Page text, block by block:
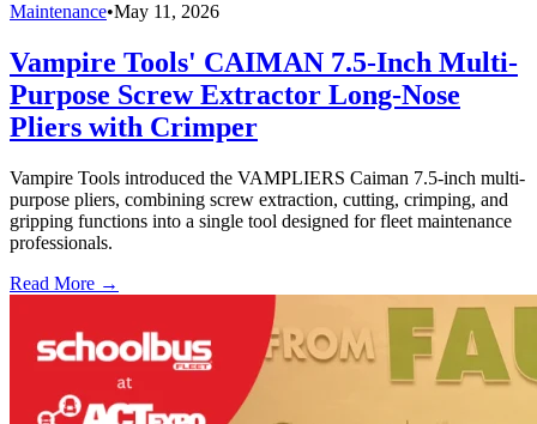
Maintenance•May 11, 2026
Vampire Tools' CAIMAN 7.5-Inch Multi-
Purpose Screw Extractor Long-Nose
Pliers with Crimper
Vampire Tools introduced the VAMPLIERS Caiman 7.5-inch multi-
purpose pliers, combining screw extraction, cutting, crimping, and
gripping functions into a single tool designed for fleet maintenance
professionals.
Read More →